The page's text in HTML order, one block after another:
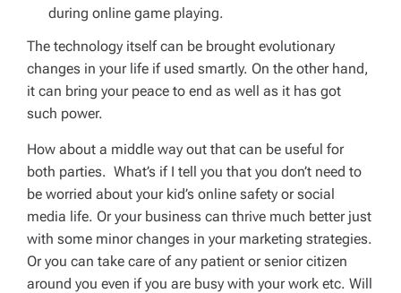
during online game playing.
The technology itself can be brought evolutionary
changes in your life if used smartly. On the other hand,
it can bring your peace to end as well as it has got
such power.
How about a middle way out that can be useful for
both parties. What’s if I tell you that you don’t need to
be worried about your kid’s online safety or social
media life. Or your business can thrive much better just
with some minor changes in your marketing strategies.
Or you can take care of any patient or senior citizen
around you even if you are busy with your work etc. Will